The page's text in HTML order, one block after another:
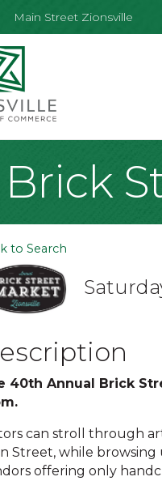
Main Street Zionsville
Brick
to Search
40th Annual Brick
can stroll through
Street, while
offering only